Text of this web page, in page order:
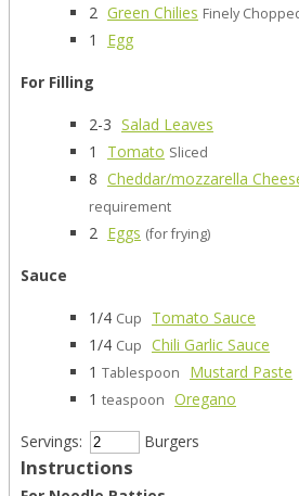
2 Green Chilies Finely
1 Egg
For Filling
2-3 Salad Leaves
1
Tomato Sliced
8 Cheddar/mozzarella
requirement
2 Eggs (for frying)
Sauce
1/4 Cup
Tomato Sauce
1/4 Cup Chili Garlic Sauce
1 Tablespoon
Mustard Paste
1 teaspoon Oregano
Servings: Burgers
Instructions